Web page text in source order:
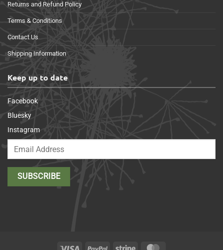
Returns and Refund Policy
Terms & Conditions
Contact Us
Shipping Information
Keep up to date
Facebook
Bluesky
Instagram